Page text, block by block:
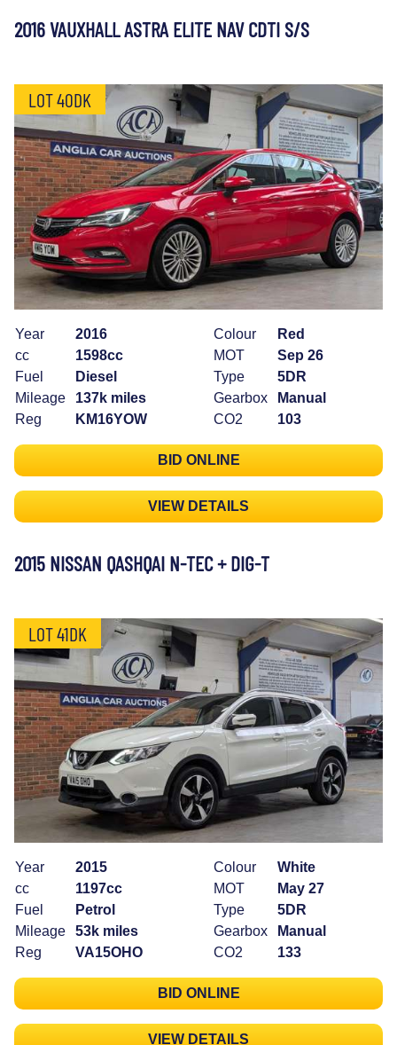
2016 VAUXHALL ASTRA ELITE NAV CDTI S/S
LOT 40DK
Year
2016
cc
1598cc
Fuel
Diesel
Mileage
137k miles
Reg
KM16YOW
Colour
Red
MOT
Sep 26
Type
5DR
Gearbox
Manual
CO2
103
BID ONLINE
VIEW DETAILS
2015 NISSAN QASHQAI N-TEC + DIG-T
LOT 41DK
Year
2015
cc
1197cc
Fuel
Petrol
Mileage
53k miles
Reg
VA15OHO
Colour
White
MOT
May 27
Type
5DR
Gearbox
Manual
CO2
133
BID ONLINE
VIEW DETAILS